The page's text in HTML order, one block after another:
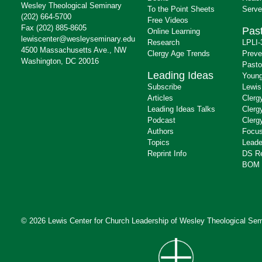
Wesley Theological Seminary
(202) 664-5700
Fax (202) 885-8605
lewiscenter@wesleyseminary.edu
4500 Massachusetts Ave., NW
Washington, DC 20016
To the Point Sheets
Free Videos
Online Learning
Research
Clergy Age Trends
Leading Ideas
Subscribe
Articles
Leading Ideas Talks
Podcast
Authors
Topics
Reprint Info
DS
BOM
© 2026 Lewis Center for Church Leadership of Wesley Theological